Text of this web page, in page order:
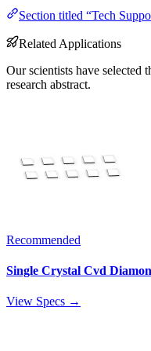
Section titled “Tech
Related Applications
Our scientists have selected
research abstract.
Recommended
Single Crystal Cvd
View Specs →